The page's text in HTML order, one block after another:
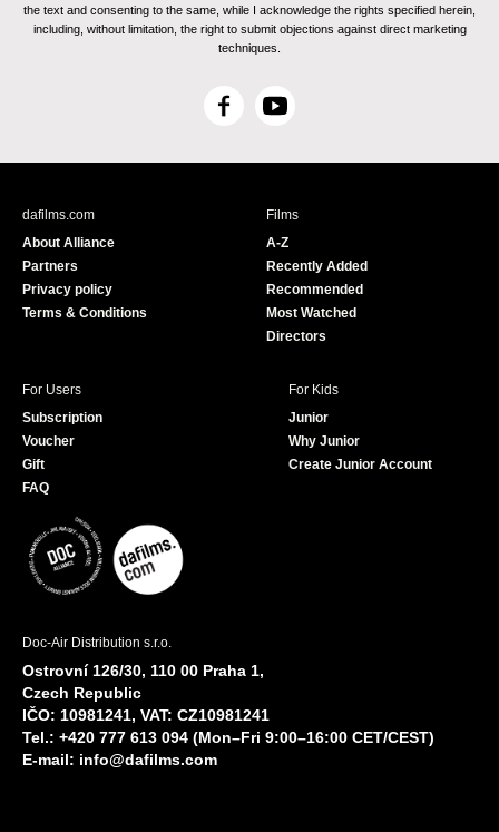
the text and consenting to the same, while I acknowledge the rights specified herein,
including, without limitation, the right to submit objections against direct marketing
techniques.
F
c
Y
u
e
dafilms.com
About Alliance
Partners
Privacy policy
Terms & Conditions
Films
A-Z
Recently Added
Recommended
Most Watched
Directors
For Users
Subscription
Voucher
Gift
FAQ
For Kids
Junior
Why Junior
Create Junior Account
Doc-Air Distribution s.r.o.
Ostrovní 126/30, 110 00 Praha 1,
Czech Republic
IČO: 10981241, VAT: CZ10981241
Tel.: +420 777 613 094 (Mon–Fri 9:00–16:00 CET/CEST)
E-mail: info@dafilms.com